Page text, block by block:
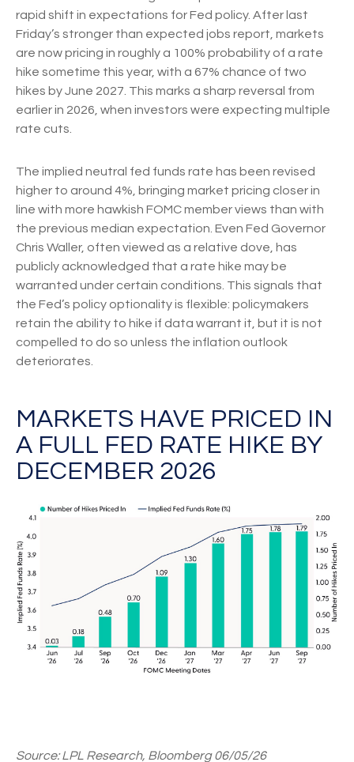
rapid shift in expectations for Fed policy. After last
Friday’s stronger than expected jobs report, markets
are now pricing in roughly a 100% probability of a rate
hike sometime this year, with a 67% chance of two
hikes by June 2027. This marks a sharp reversal from
earlier in 2026, when investors were expecting multiple
rate cuts.
The implied neutral fed funds rate has been revised
higher to around 4%, bringing market pricing closer in
line with more hawkish FOMC member views than with
the previous median expectation. Even Fed Governor
Chris Waller, often viewed as a relative dove, has
publicly acknowledged that a rate hike may be
warranted under certain conditions. This signals that
the Fed’s policy optionality is flexible: policymakers
retain the ability to hike if data warrant it, but it is not
compelled to do so unless the inflation outlook
deteriorates.
MARKETS HAVE PRICED IN
A FULL FED RATE HIKE BY
DECEMBER 2026
Source: LPL Research, Bloomberg 06/05/26